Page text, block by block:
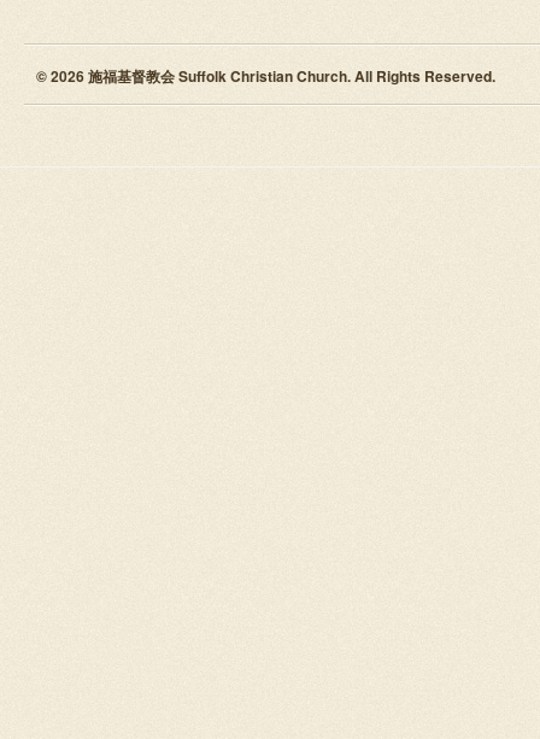
© 2026 施福基督教会 Suffolk Christian Church. All Rights Reserved.